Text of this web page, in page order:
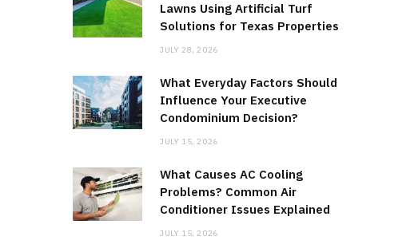
Lawns Using Artificial Turf
Solutions for Texas Properties
JULY 28, 2026
What Everyday Factors Should
Influence Your Executive
Condominium Decision?
JULY 15, 2026
What Causes AC Cooling
Problems? Common Air
Conditioner Issues Explained
JULY 15, 2026